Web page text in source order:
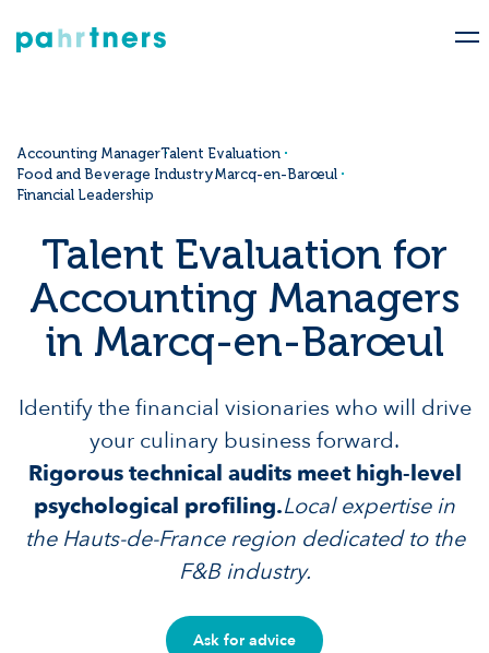
Accounting ManagerTalent Evaluation
Food and Beverage IndustryMarcq-en-Barœul
Financial Leadership
Talent Evaluation for
Accounting Managers
in Marcq-en-Barœul
Identify the financial visionaries who will drive
your culinary business forward.
Rigorous technical audits meet high-level
psychological profiling.Local expertise in
the Hauts-de-France region dedicated to the
F&B industry.
Ask for advice